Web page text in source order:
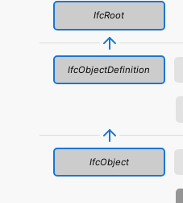
IfcRoot
IfcObjectDefinition
IfcObject